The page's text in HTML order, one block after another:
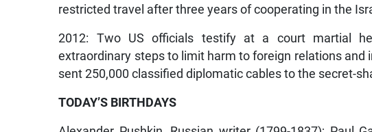
restricted travel after three years of cooperating in the
2012: Two US officials testify at a court martial
extraordinary steps to limit harm to foreign relations and
sent 250,000 classified diplomatic cables to the secret-
TODAY’S BIRTHDAYS